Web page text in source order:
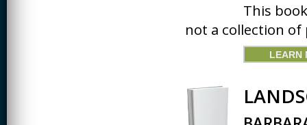
This
not a collection of
LEARN